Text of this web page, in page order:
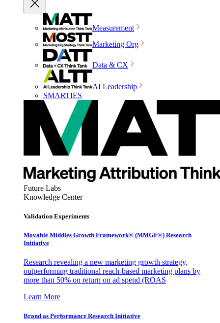
Measurement
Marketing Org
Data & CX
AI Leadership
SMARTIES
Future Labs
Knowledge Center
Validation Experiments
Movable Middles Growth Framework® (MMGF®) Research
Initiative
Research revealing a new marketing growth strategy,
outperforming traditional reach-based marketing plans by
more than 50% on return on ad spend (ROAS
Learn More
Brand as Performance Research Initiative